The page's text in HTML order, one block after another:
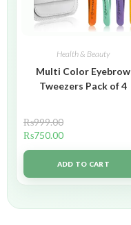
Health & Beauty
Multi Color Eyebrow
Tweezers Pack of 4
₨999.00
₨750.00
ADD TO CART